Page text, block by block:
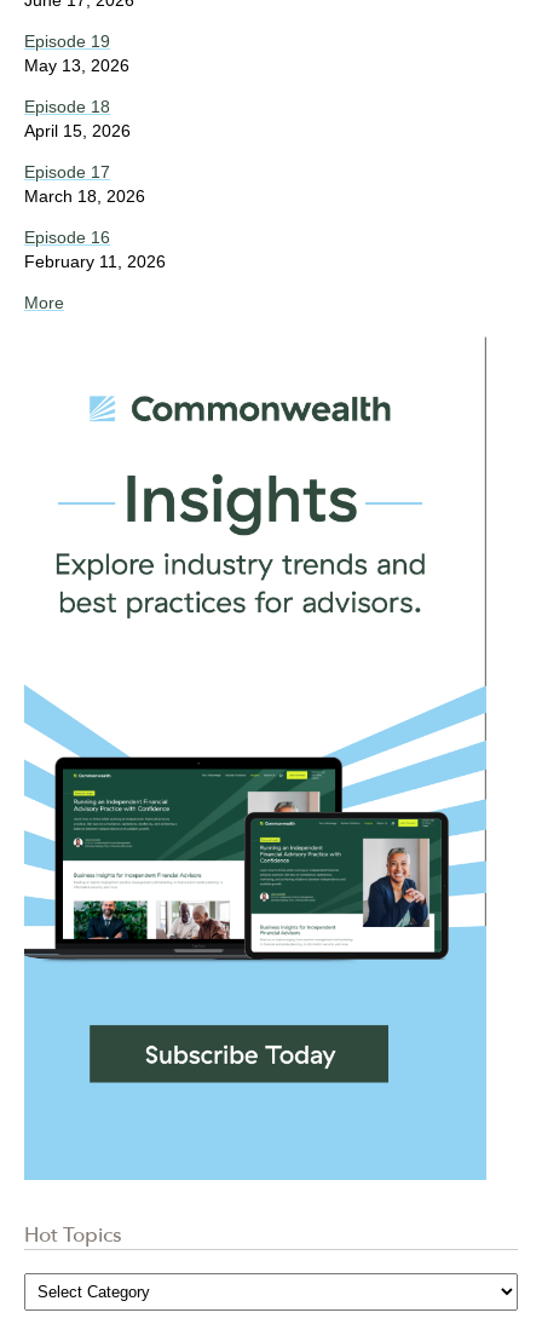
Episode 19
May 13, 2026
Episode 18
April 15, 2026
Episode 17
March 18, 2026
Episode 16
February 11, 2026
More
Hot Topics